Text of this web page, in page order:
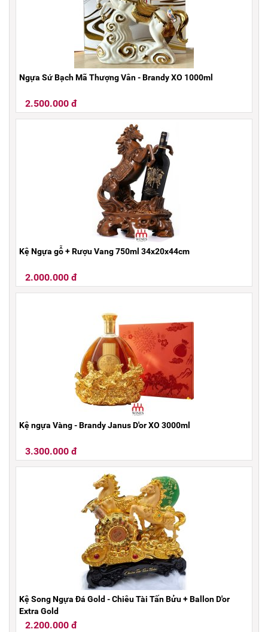
Ngựa Sứ Bạch Mã Thượng Vân - Brandy XO 1000ml
2.500.000 đ
Kệ Ngựa gỗ + Rượu Vang 750ml 34x20x44cm
2.000.000 đ
Kệ ngựa Vàng - Brandy Janus D'or XO 3000ml
3.300.000 đ
Kệ Song Ngựa Đá Gold - Chiêu Tài Tấn Bửu + Ballon D'or
Extra Gold
2.200.000 đ